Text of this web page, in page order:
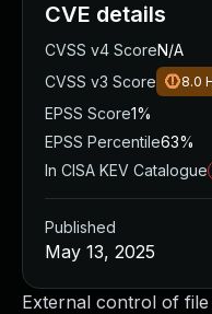
External control of
CVE details
CVSS v4 ScoreN/A
CVSS v3 Score
8.0
EPSS Score1%
EPSS Percentile63%
In CISA KEV Catalogue
Published
May 13, 2025